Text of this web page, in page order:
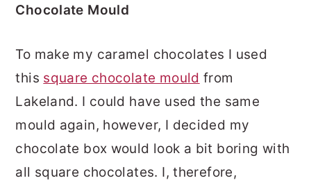
Chocolate Mould
To make my caramel chocolates I used
this square chocolate mould from
Lakeland. I could have used the same
mould again, however, I decided my
chocolate box would look a bit boring with
all square chocolates. I, therefore,